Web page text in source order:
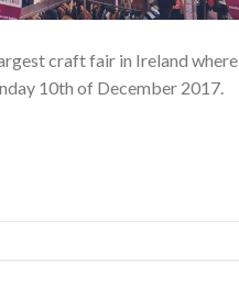
craft fair in Ireland where
10th of December 2017.